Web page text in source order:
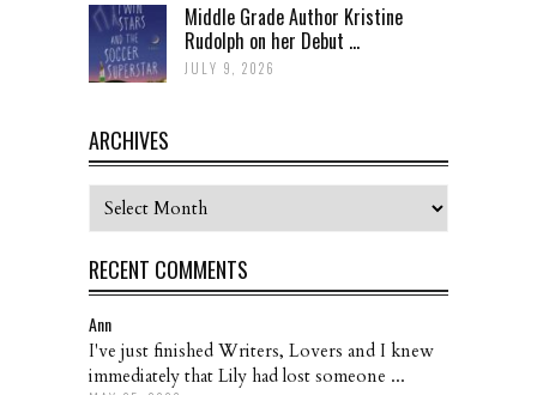
Middle Grade Author Kristine
Rudolph on her Debut ...
JULY 9, 2026
ARCHIVES
Archives
RECENT COMMENTS
Ann
I've just finished Writers, Lovers and I knew
immediately that Lily had lost someone ...